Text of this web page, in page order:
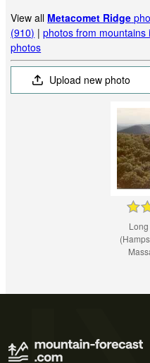
View all Metacomet Ridge
(910) |photos from mountains
photos
Upload new photo